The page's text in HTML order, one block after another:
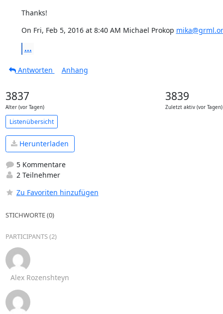
Thanks!
On Fri, Feb 5, 2016 at 8:40 AM Michael Prokop
...
Antworten Anhang
3837
Alter (vor Tagen)
3839
Zuletzt aktiv (vor Tagen)
Listenübersicht
Herunterladen
5 Kommentare
2 Teilnehmer
Zu Favoriten hinzufügen
STICHWORTE (0)
PARTICIPANTS (2)
Alex Rozenshteyn